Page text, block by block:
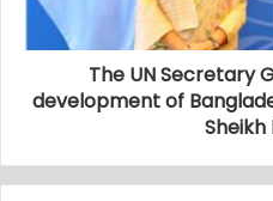
The UN Secretary
development of
Sheikh